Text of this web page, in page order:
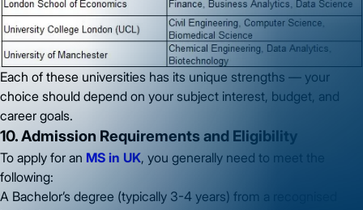
Each of these universities has its unique strengths — your
choice should depend on your subject interest, budget, and
career goals.
10. Admission Requirements and Eligibility
To apply for an MS in UK, you generally need to meet the
following:
A Bachelor’s degree (typically 3-4 years) from a recognised